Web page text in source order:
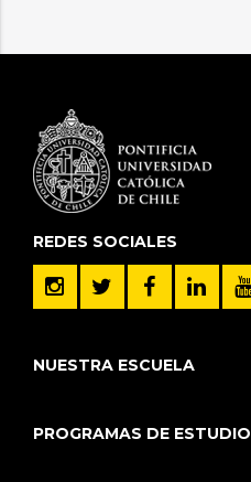
REDES SOCIALES
NUESTRA ESCUELA
PROGRAMAS DE ESTUDIO